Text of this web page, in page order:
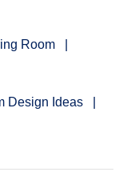
Room
Design Ideas